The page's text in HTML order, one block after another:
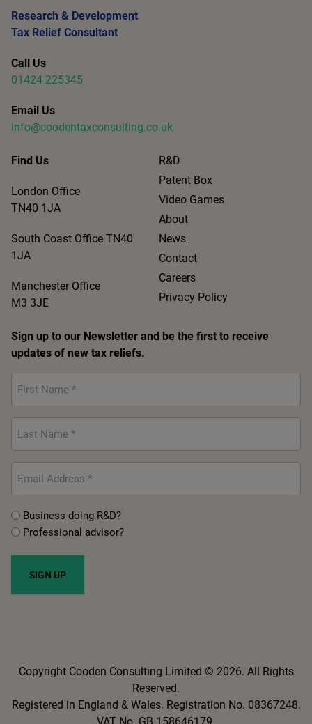
Research & Development
Tax Relief Consultant
Call Us
01424 225345
Email Us
info@coodentaxconsulting.co.uk
Find Us
London Office
TN40 1JA
South Coast Office TN40
1JA
Manchester Office
M3 3JE
R&D
Patent Box
Video Games
About
News
Contact
Careers
Privacy Policy
Sign up to our Newsletter and be the first to receive
updates of new tax reliefs.
Name
Name
Untitled
*
Business doing R&D?
Professional advisor?
Copyright Cooden Consulting Limited © 2026. All Rights
Reserved.
Registered in England & Wales. Registration No. 08367248.